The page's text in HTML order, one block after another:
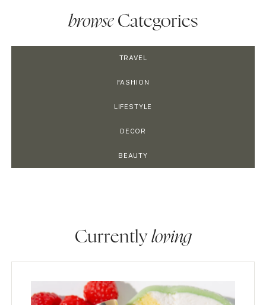
browseCategories
TRAVEL
FASHION
LIFESTYLE
DECOR
BEAUTY
Currently loving